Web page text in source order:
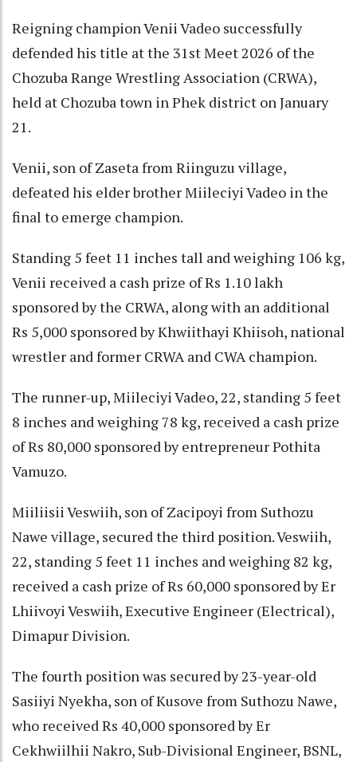
Reigning champion Venii Vadeo successfully
defended his title at the 31st Meet 2026 of the
Chozuba Range Wrestling Association (CRWA),
held at Chozuba town in Phek district on January
21.
Venii, son of Zaseta from Riinguzu village,
defeated his elder brother Miileciyi Vadeo in the
final to emerge champion.
Standing 5 feet 11 inches tall and weighing 106 kg,
Venii received a cash prize of Rs 1.10 lakh
sponsored by the CRWA, along with an additional
Rs 5,000 sponsored by Khwiithayi Khiisoh, national
wrestler and former CRWA and CWA champion.
The runner-up, Miileciyi Vadeo, 22, standing 5 feet
8 inches and weighing 78 kg, received a cash prize
of Rs 80,000 sponsored by entrepreneur Pothita
Vamuzo.
Miiliisii Veswiih, son of Zacipoyi from Suthozu
Nawe village, secured the third position. Veswiih,
22, standing 5 feet 11 inches and weighing 82 kg,
received a cash prize of Rs 60,000 sponsored by Er
Lhiivoyi Veswiih, Executive Engineer (Electrical),
Dimapur Division.
The fourth position was secured by 23-year-old
Sasiiyi Nyekha, son of Kusove from Suthozu Nawe,
who received Rs 40,000 sponsored by Er
Cekhwiilhii Nakro, Sub-Divisional Engineer, BSNL,